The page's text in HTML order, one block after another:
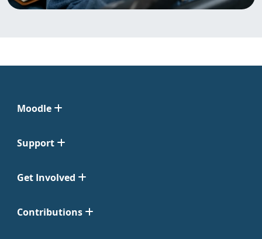
Moodle
Support
Get Involved
Contributions